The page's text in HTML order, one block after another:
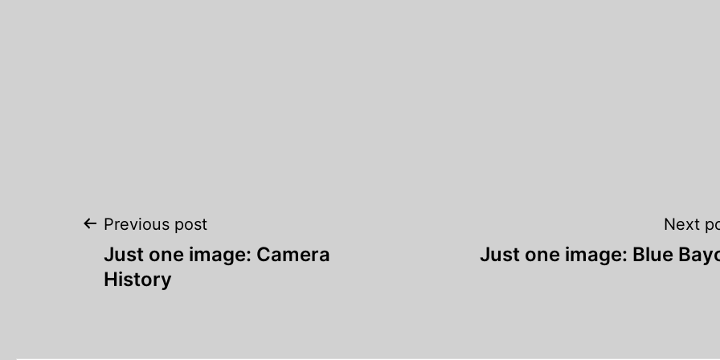
Post
navigation
Previous post
Just one image: Camera
History
Next
Just one image: Blue